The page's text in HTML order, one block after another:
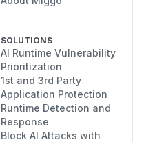
SOLUTIONS
AI Runtime Vulnerability
Prioritization
1st and 3rd Party
Application Protection
Runtime Detection and
Response
Block AI Attacks with